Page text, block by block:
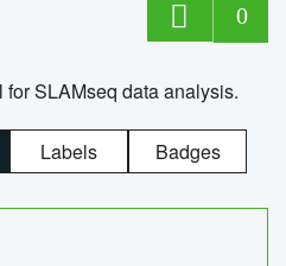
0
SLAMseq data analysis.
Labels Badges